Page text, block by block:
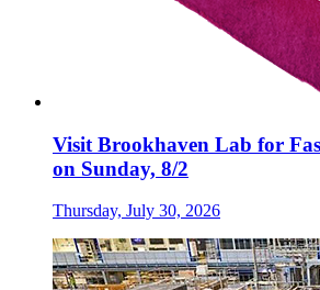
Visit Brookhaven Lab for
on Sunday, 8/2
Thursday, July 30, 2026